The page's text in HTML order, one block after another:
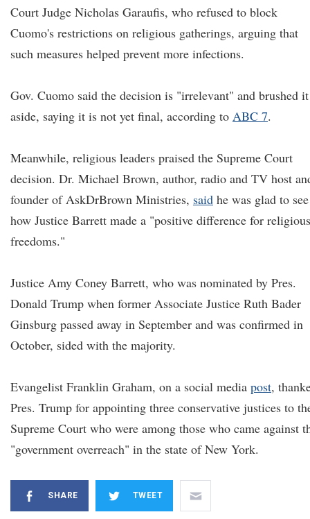
Court Judge Nicholas Garaufis, who refused to block
Cuomo's restrictions on religious gatherings, arguing that
such measures helped prevent more infections.
Gov. Cuomo said the decision is "irrelevant" and brushed it
aside, saying it is not yet final, according to ABC 7.
Meanwhile, religious leaders praised the Supreme Court
decision. Dr. Michael Brown, author, radio and TV host
founder of AskDrBrown Ministries, said he was glad to see
how Justice Barrett made a "positive difference for religious
freedoms."
Justice Amy Coney Barrett, who was nominated by Pres.
Donald Trump when former Associate Justice Ruth Bader
Ginsburg passed away in September and was confirmed in
October, sided with the majority.
Evangelist Franklin Graham, on a social media post,
Pres. Trump for appointing three conservative justices to
Supreme Court who were among those who came against
"government overreach" in the state of New York.
SHARE TWEET